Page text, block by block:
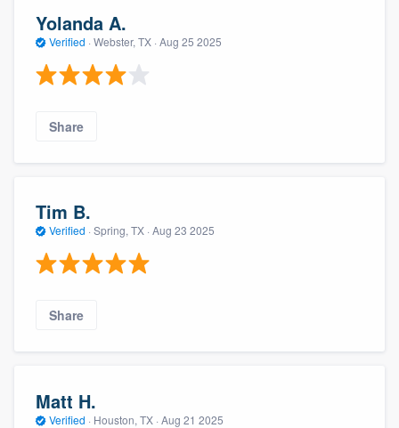
Yolanda A.
Verified · Webster, TX · Aug 25 2025
Share
Tim B.
Verified · Spring, TX · Aug 23 2025
Share
Matt H.
Verified · Houston, TX · Aug 21 2025